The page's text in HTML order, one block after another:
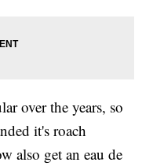
over the years, so
it's roach
also get an eau de